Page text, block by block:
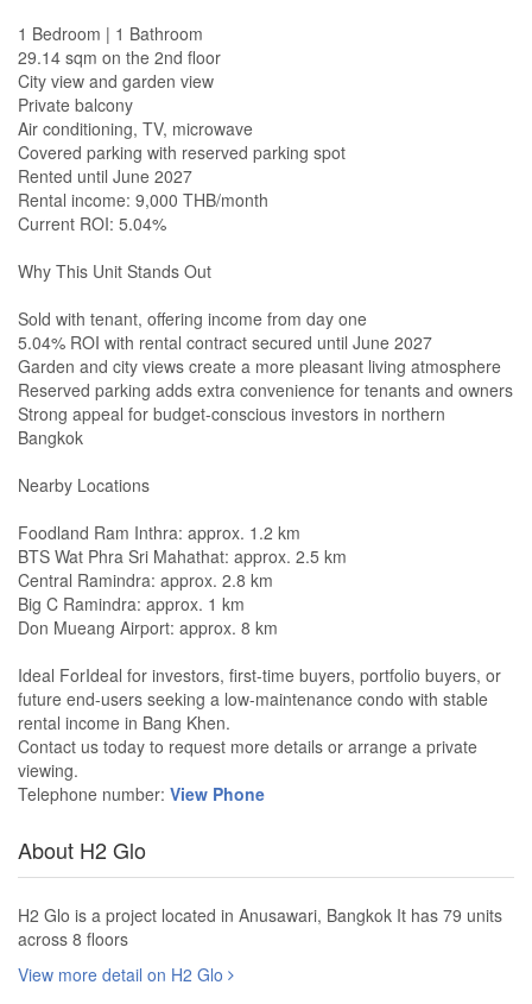
1 Bedroom | 1 Bathroom
29.14 sqm on the 2nd floor
City view and garden view
Private balcony
Air conditioning, TV, microwave
Covered parking with reserved parking spot
Rented until June 2027
Rental income: 9,000 THB/month
Current ROI: 5.04%
Why This Unit Stands Out
Sold with tenant, offering income from day one
5.04% ROI with rental contract secured until June 2027
Garden and city views create a more pleasant living atmosphere
Reserved parking adds extra convenience for tenants and owners
Strong appeal for budget-conscious investors in northern
Bangkok
Nearby Locations
Foodland Ram Inthra: approx. 1.2 km
BTS Wat Phra Sri Mahathat: approx. 2.5 km
Central Ramindra: approx. 2.8 km
Big C Ramindra: approx. 1 km
Don Mueang Airport: approx. 8 km
Ideal ForIdeal for investors, first-time buyers, portfolio buyers, or
future end-users seeking a low-maintenance condo with stable
rental income in Bang Khen.
Contact us today to request more details or arrange a private
viewing.
Telephone number: View Phone
About H2 Glo
H2 Glo is a project located in Anusawari, Bangkok It has 79 units
across 8 floors
View more detail on H2 Glo